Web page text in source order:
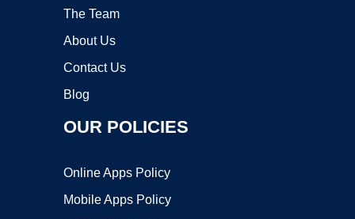
The Team
About Us
Contact Us
Blog
OUR POLICIES
Online Apps Policy
Mobile Apps Policy